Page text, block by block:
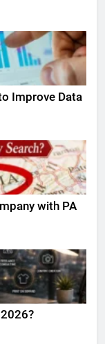
Improve Data
with PA